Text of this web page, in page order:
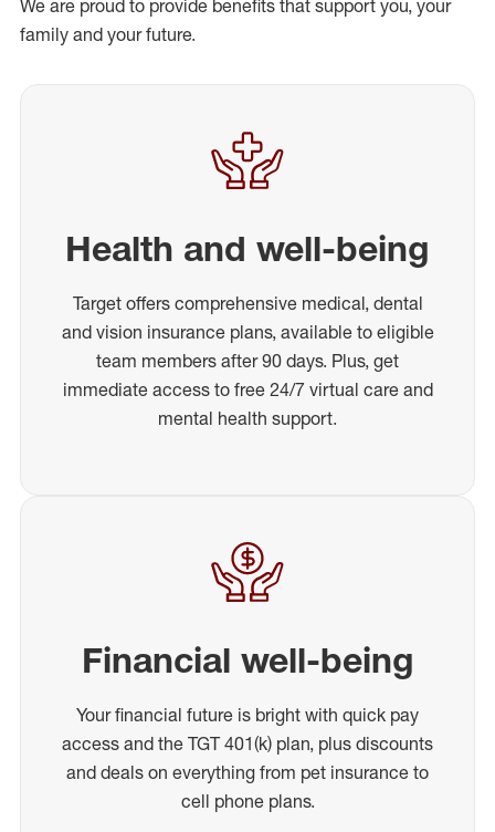
We are proud to provide benefits that support you, your
family and your future.
Health and well-being
Target offers comprehensive medical, dental
and vision insurance plans, available to eligible
team members after 90 days. Plus, get
immediate access to free 24/7 virtual care and
mental health support.
Financial well-being
Your financial future is bright with quick pay
access and the TGT 401(k) plan, plus discounts
and deals on everything from pet insurance to
cell phone plans.